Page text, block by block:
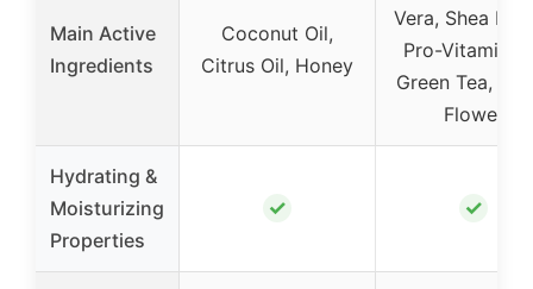
Main Active
Ingredients
Coconut Oil,
Citrus Oil, Honey
Vera, Shea
Pro-Vitamin
Green Tea,
Flower
Hydrating &
Moisturizing
Properties
✓ ✓